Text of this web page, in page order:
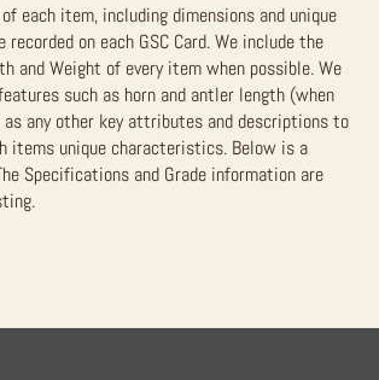
each item, including dimensions and unique
on each GSC Card. We include the
and Weight of every item when possible. We
such as horn and antler length (when
any other key attributes and descriptions to
items unique characteristics. Below is a
Specifications and Grade information are